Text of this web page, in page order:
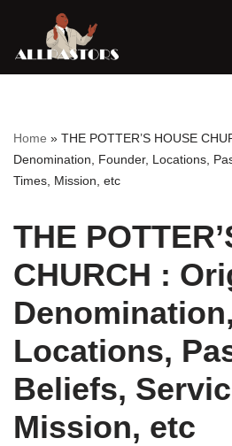
Skip
Home » THE POTTER’S HOUSE
Denomination, Founder, Locations,
Times, Mission, etc
THE
CHURCH :
Locations,
Beliefs,
Mission, etc